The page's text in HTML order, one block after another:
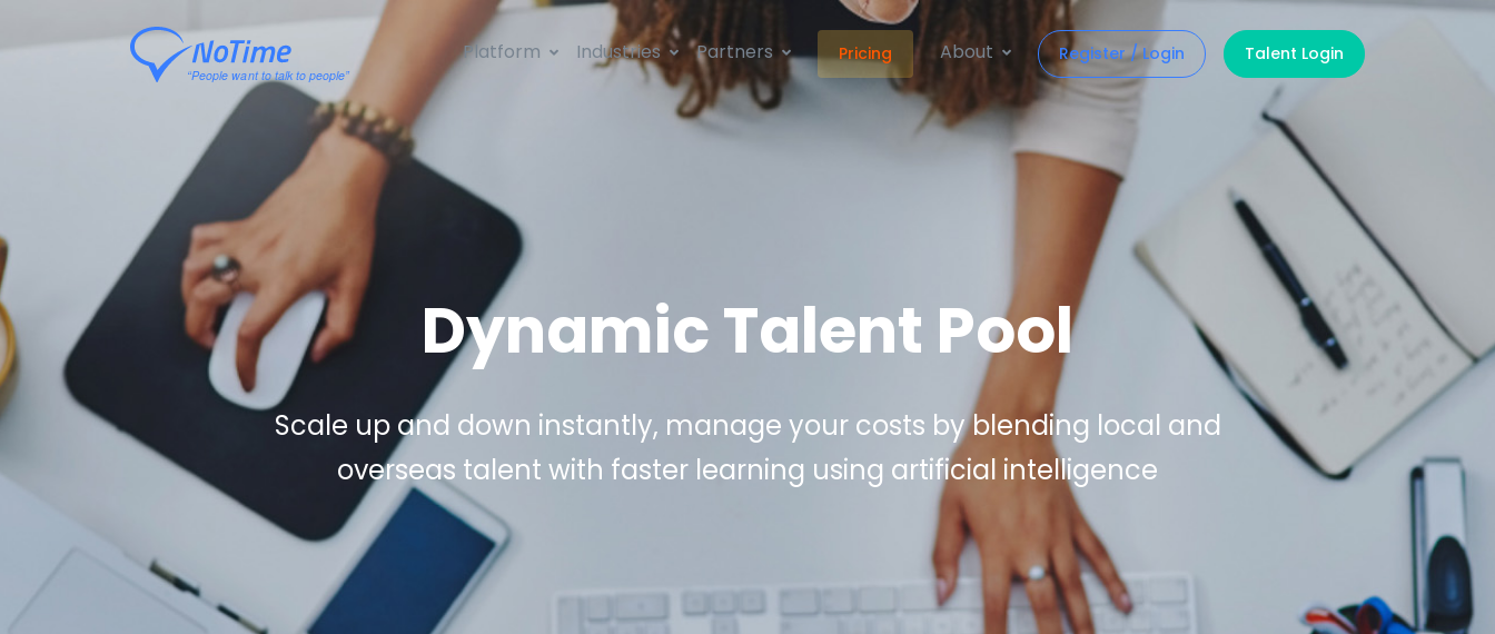
Platform Industries Partners Pricing About Register / Login Talent Login
Dynamic Talent Pool
Scale up and down instantly, manage your costs by blending local and
overseas talent with faster learning using artificial intelligence